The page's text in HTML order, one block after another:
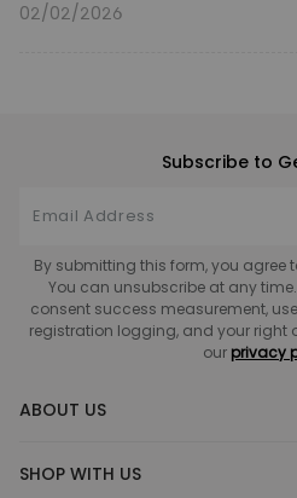
02/02/2026
Subscribe to
By submitting this form, you agree
You can unsubscribe at any
consent success measurement,
registration logging, and your right
our privacy
ABOUT US
SHOP WITH US